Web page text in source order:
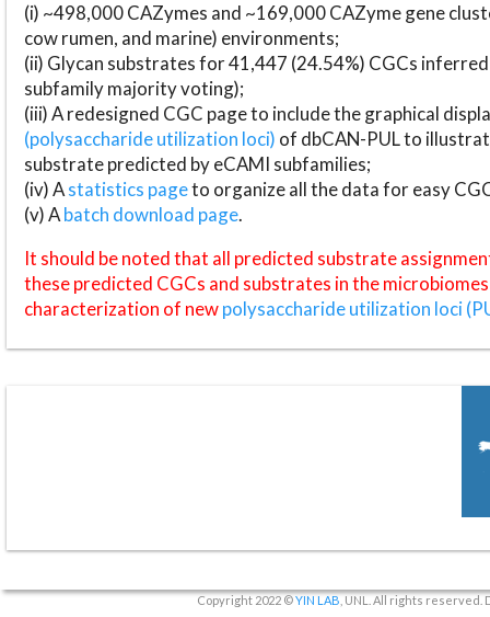
(i) ~498,000 CAZymes and ~169,000 CAZyme gene
cow rumen, and marine) environments;
(ii) Glycan substrates for 41,447 (24.54%) CGCs
subfamily majority voting);
(iii) A redesigned CGC page to include the graphical
(polysaccharide utilization loci) of dbCAN-PUL to
substrate predicted by eCAMI subfamilies;
(iv) Astatistics pageto organize all the data for easy
(v) Abatch download page.
It should be noted that all predicted substrate
these predicted CGCs and substrates in the
characterization of newpolysaccharide utilization loci
Copyright 2022 ©YIN LAB , UNL. All rights